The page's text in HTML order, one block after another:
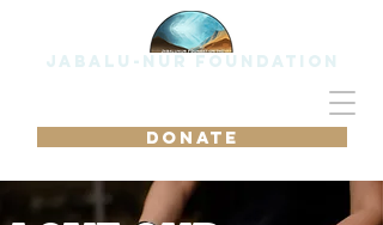
DONATE
Jabalu-Nur Foundation